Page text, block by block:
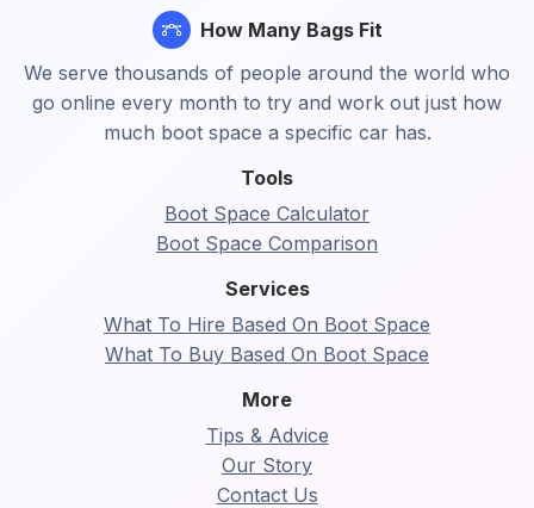
Tools
Boot Space Calculator
Boot Space Comparison
Services
What To Hire Based On Boot Space
What To Buy Based On Boot Space
More
Tips & Advice
Our Story
Contact Us
How Many Bags Fit
We serve thousands of people around the world who
go online every month to try and work out just how
much boot space a specific car has.